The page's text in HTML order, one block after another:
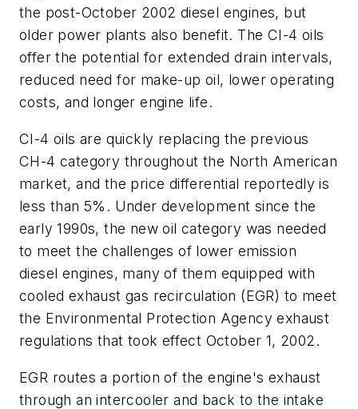
the post-October 2002 diesel engines, but
older power plants also benefit. The CI-4 oils
offer the potential for extended drain intervals,
reduced need for make-up oil, lower operating
costs, and longer engine life.
CI-4 oils are quickly replacing the previous
CH-4 category throughout the North American
market, and the price differential reportedly is
less than 5%. Under development since the
early 1990s, the new oil category was needed
to meet the challenges of lower emission
diesel engines, many of them equipped with
cooled exhaust gas recirculation (EGR) to meet
the Environmental Protection Agency exhaust
regulations that took effect October 1, 2002.
EGR routes a portion of the engine's exhaust
through an intercooler and back to the intake